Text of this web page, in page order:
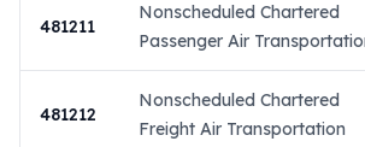
481211
Nonscheduled Chartered
Passenger Air
481212
Nonscheduled Chartered
Freight Air Transportation